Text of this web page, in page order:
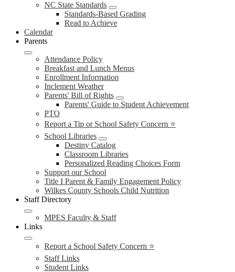
NC State Standards
Standards-Based Grading
Read to Achieve
Calendar
Parents
Attendance Policy
Breakfast and Lunch Menus
Enrollment Information
Inclement Weather
Parents' Bill of Rights
Parents' Guide to Student Achievement
PTO
Report a Tip or School Safety Concern ⭐
School Libraries
Destiny Catalog
Classroom Libraries
Personalized Reading Choices Form
Support our School
Title I Parent & Family Engagement Policy
Wilkes County Schools Child Nutrition
Staff Directory
MPES Faculty & Staff
Links
Report a School Safety Concern ⭐
Staff Links
Student Links